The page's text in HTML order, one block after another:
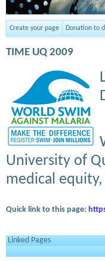
Create your page Donation to
TIME UQ 2009
University of
medical
Quick link to this page:
Linked Pages